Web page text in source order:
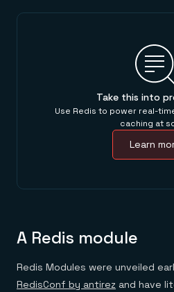
Take this into
Use Redis to power real-
caching at
Learn
A Redis module
Redis Modules were unveiled
RedisConf by antirez and have